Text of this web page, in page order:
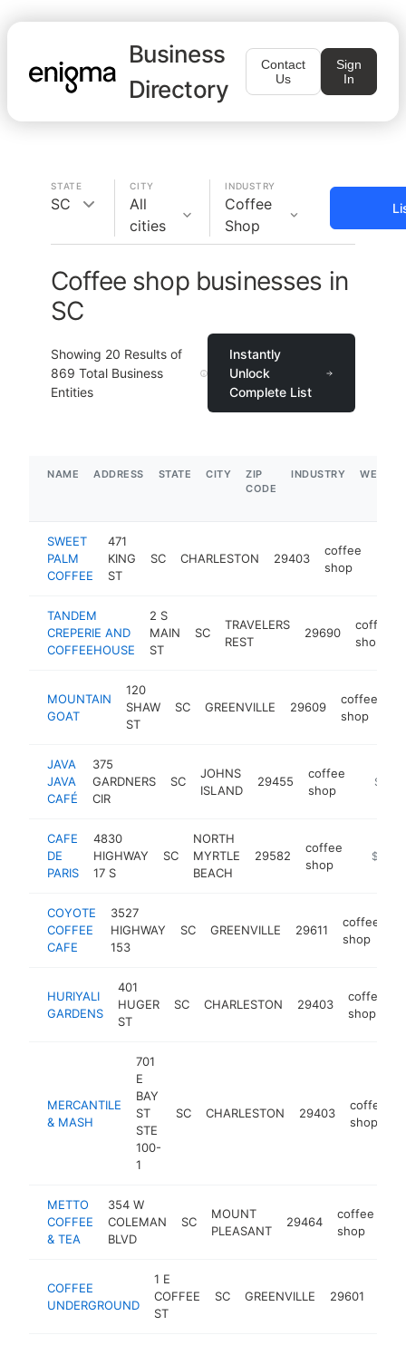
Business
Directory
Contact
Us
Sign
In
STATE
SC
CITY
All
cities
INDUSTRY
Coffee
Shop
Coffee shop businesses in
SC
Showing 20 Results of
869 Total Business
Entities
Instantly
Unlock
Complete List
NAME ADDRESS STATE CITY
ZIP
CODE
INDUSTRY
SWEET
PALM
COFFEE
471
KING
ST
SC CHARLESTON 29403
coffee
shop
TANDEM
CREPERIE AND
COFFEEHOUSE
2 S
MAIN
ST
SC
TRAVELERS
REST
29690
coffee
shop
MOUNTAIN
GOAT
120
SHAW
ST
SC GREENVILLE 29609
coffee
shop
JAVA
JAVA
CAFÉ
375
GARDNERS
CIR
SC
JOHNS
ISLAND
29455
coffee
shop
$1M-
CAFE
DE
PARIS
4830
HIGHWAY
17 S
SC
NORTH
MYRTLE
BEACH
29582
coffee
shop
https://
$1M-
COYOTE
COFFEE
CAFE
3527
HIGHWAY
153
SC GREENVILLE 29611
coffee
shop
HURIYALI
GARDENS
401
HUGER
ST
SC CHARLESTON 29403
coffee
shop
MERCANTILE
& MASH
701
E
BAY
ST
STE
100-
1
SC CHARLESTON 29403
coffee
shop
METTO
COFFEE
& TEA
354 W
COLEMAN
BLVD
SC
MOUNT
PLEASANT
29464
coffee
shop
COFFEE
UNDERGROUND
1 E
COFFEE
ST
SC GREENVILLE 29601